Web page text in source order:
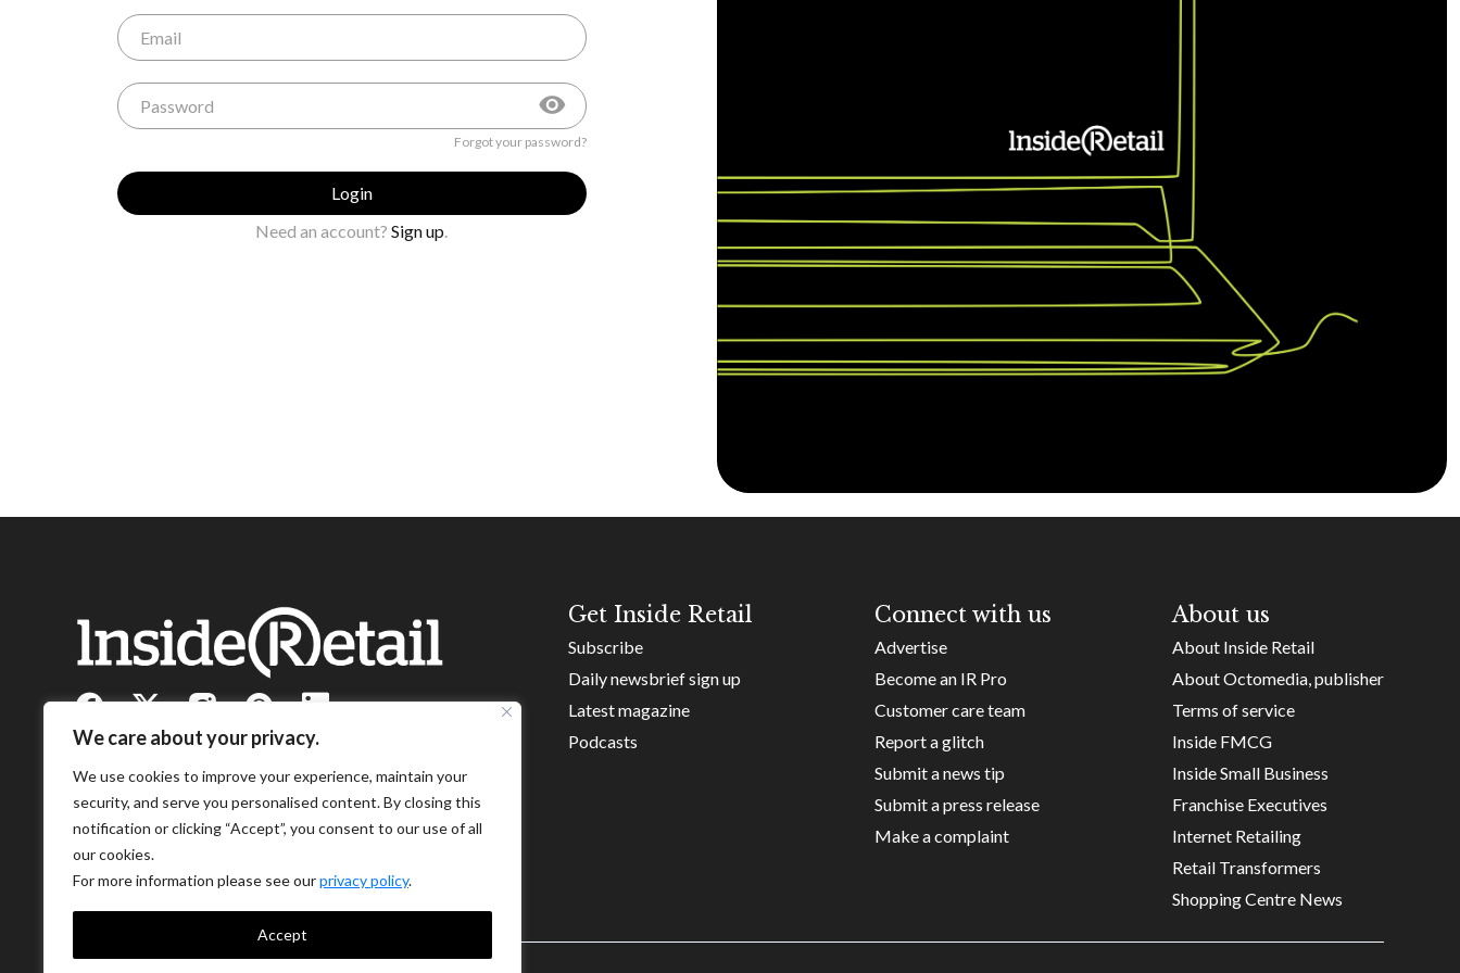
We care about your privacy.
We use cookies to improve your experience, maintain your
security, and serve you personalised content. By closing this
notification or clicking “Accept”, you consent to our use of all
our cookies.
For more information please see ourprivacy policy.
Accept
Forgot your password?
Login
Need an account? Sign up
Get Inside Retail
Subscribe
Daily newsbrief sign up
Latest magazine
Podcasts
Connect with us
Advertise
Become an IR Pro
Customer care team
Report a glitch
Submit a news tip
Submit a press release
Make a complaint
About us
About Inside Retail
About Octomedia, publisher
Terms of service
Inside FMCG
Inside Small Business
Franchise Executives
Internet Retailing
Retail Transformers
Shopping Centre News